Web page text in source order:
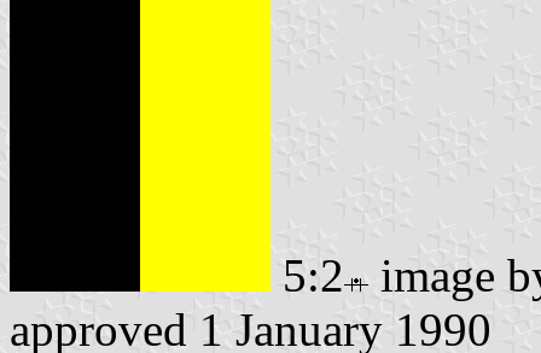
5:2
image
approved 1 January 1990